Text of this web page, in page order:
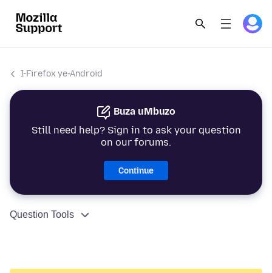
I-Firefox ye-Android
Buza uMbuzo
Still need help? Sign in to ask your question
on our forums.
Continue
Question Tools